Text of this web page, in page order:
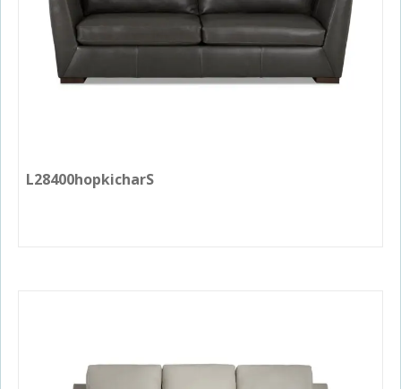
L28400hopkicharS